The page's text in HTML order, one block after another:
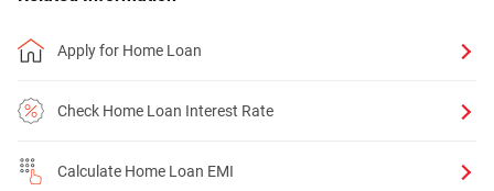
Apply for Home Loan
Check Home Loan Interest Rate
Calculate Home Loan EMI